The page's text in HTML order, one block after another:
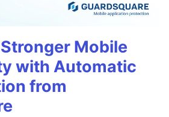
Mobile
with Automatic
from